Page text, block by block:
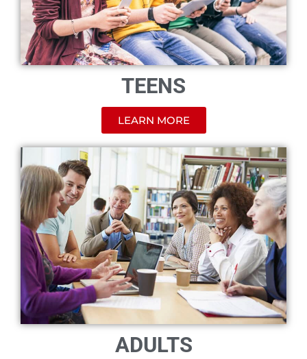
TEENS
LEARN MORE
ADULTS